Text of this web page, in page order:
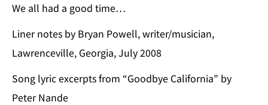
We all had a good time…
Liner notes by Bryan Powell, writer/musician,
Lawrenceville, Georgia, July 2008
Song lyric excerpts from “Goodbye California” by
Peter Nande